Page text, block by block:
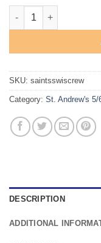
St. Andrew's 5th/6th
SKU: saintsswiscrew
Category: St. Andrew's 5/
DESCRIPTION
ADDITIONAL